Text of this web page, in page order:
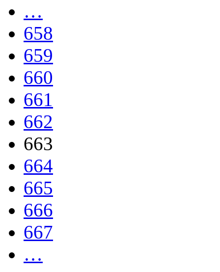
…
658
659
660
661
662
663
664
665
666
667
…